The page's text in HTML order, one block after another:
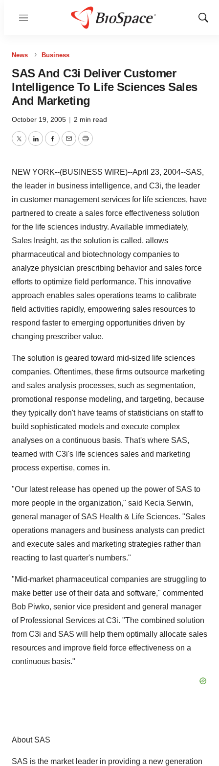
Menu
Show
News Business
SAS And C3i Deliver Customer
Intelligence To Life Sciences Sales
And Marketing
October 19, 2005 | 2 min read
TwitterLinkedInFacebook
EmailPrint
NEW YORK--(BUSINESS WIRE)--April 23, 2004--SAS,
the leader in business intelligence, and C3i, the leader
in customer management services for life sciences, have
partnered to create a sales force effectiveness solution
for the life sciences industry. Available immediately,
Sales Insight, as the solution is called, allows
pharmaceutical and biotechnology companies to
analyze physician prescribing behavior and sales force
efforts to optimize field performance. This innovative
approach enables sales operations teams to calibrate
field activities rapidly, empowering sales resources to
respond faster to emerging opportunities driven by
changing prescriber value.
The solution is geared toward mid-sized life sciences
companies. Oftentimes, these firms outsource marketing
and sales analysis processes, such as segmentation,
promotional response modeling, and targeting, because
they typically don't have teams of statisticians on staff to
build sophisticated models and execute complex
analyses on a continuous basis. That's where SAS,
teamed with C3i's life sciences sales and marketing
process expertise, comes in.
"Our latest release has opened up the power of SAS to
more people in the organization," said Kecia Serwin,
general manager of SAS Health & Life Sciences. "Sales
operations managers and business analysts can predict
and execute sales and marketing strategies rather than
reacting to last quarter's numbers."
"Mid-market pharmaceutical companies are struggling to
make better use of their data and software," commented
Bob Piwko, senior vice president and general manager
of Professional Services at C3i. "The combined solution
from C3i and SAS will help them optimally allocate sales
resources and improve field force effectiveness on a
continuous basis."
About SAS
SAS is the market leader in providing a new generation